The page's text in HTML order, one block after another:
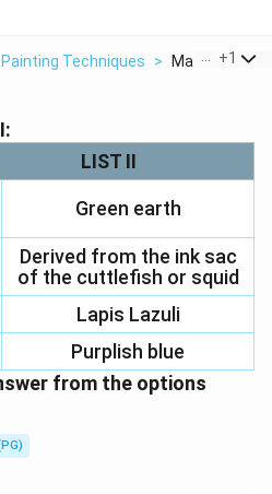
Painting Techniques > Match List I
+1
LIST II
Green earth
Derived from the ink sac
of the cuttlefish or squid
Lapis Lazuli
Purplish blue
from the options